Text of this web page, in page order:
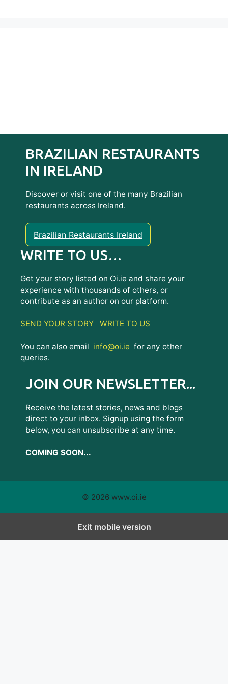
BRAZILIAN RESTAURANTS
IN IRELAND
Discover or visit one of the many Brazilian
restaurants across Ireland.
Brazilian Restaurants Ireland
WRITE TO US…
Get your story listed on Oi.ie and share your
experience with thousands of others, or
contribute as an author on our platform.
SEND YOUR STORY WRITE TO US
You can also email info@oi.ie for any other
queries.
JOIN OUR NEWSLETTER...
Receive the latest stories, news and blogs
direct to your inbox. Signup using the form
below, you can unsubscribe at any time.
COMING SOON...
© 2026 www.oi.ie
Exit mobile version